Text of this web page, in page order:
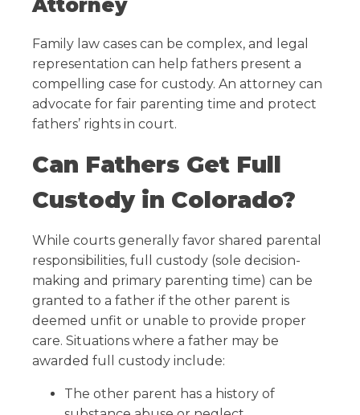
Attorney
Family law cases can be complex, and legal
representation can help fathers present a
compelling case for custody. An attorney can
advocate for fair parenting time and protect
fathers’ rights in court.
Can Fathers Get Full
Custody in Colorado?
While courts generally favor shared parental
responsibilities, full custody (sole decision-
making and primary parenting time) can be
granted to a father if the other parent is
deemed unfit or unable to provide proper
care. Situations where a father may be
awarded full custody include:
The other parent has a history of